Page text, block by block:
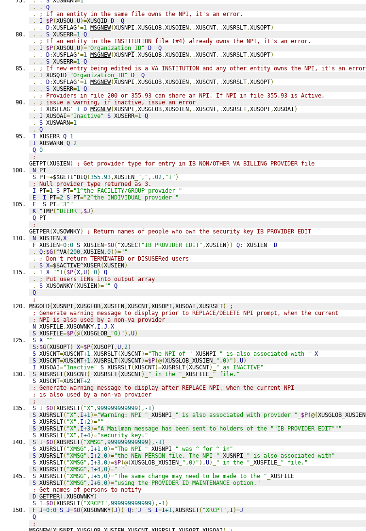
.
.
Q
.
; If an entity in the same file owns the NPI, it's an error.
.
I $P(XUSOU,U)=XUSQID D
Q
.
. D:XUSFLAG '=1 MSGNEW(XUSNPI ,XUSGLOB,XUSOIEN,.XUSCNT,.XUSRSLT,XUSOPT)
.
. S XUSERR=1 Q
.
; If an entity in the INSTITUTION file (#4) already owns the NPI, it's an error.
.
I $P(XUSOU,U)="Organization_ID" D
Q
.
. D:XUSFLAG '=1 MSGNEW(XUSNPI ,XUSGLOB,XUSOIEN,.XUSCNT,.XUSRSLT,XUSOPT)
.
. S XUSERR=1 Q
.
; If new entry being edited is a VA INSTITUTION and any other entity owns the NPI, it's an error
.
I XUSQID="Organization_ID" D
Q
.
. D:XUSFLAG '=1 MSGNEW(XUSNPI ,XUSGLOB,XUSOIEN,.XUSCNT,.XUSRSLT,XUSOPT)
.
. S XUSERR=1 Q
.
; Providers in file 200 or 355.93 can share an NPI. If NPI in file 355.93 is Active,
.
; issue a warning, if inactive, issue an error
.
I XUSFLAG '=1 D MSGNEW(XUSNPI ,XUSGLOB,XUSOIEN,.XUSCNT,.XUSRSLT,XUSOPT,XUSOAI )
.
I XUSOAI="Inactive" S XUSERR=1 Q
.
S XUSWARN=1
.
Q
I XUSERR Q 1
I XUSWARN Q 2
Q 0
;
GETPT(XUSIEN)
; Get provider type for entry in IB NON/OTHER VA BILLING PROVIDER file
N PT
S PT=+$$GET1^DIQ(355.93,XUSIEN "," , .02, "I" )
; Null provider type returned as 3.
I PT=1 S PT="1^the FACILITY/GROUP provider "
E
I PT=2 S PT="2^the INDIVIDUAL provider "
E
S PT="3^"
K ^TMP( "DIERR" , $J )
Q PT
;
GETPER(XUSOWNKY)
; Return names of people who own the security key IB PROVIDER EDIT
N XUSIEN,X
F XUSIEN=0:0 S XUSIEN=$O(^XUSEC( "IB PROVIDER EDIT" ,XUSIEN)) Q:'XUSIEN D
.
Q: $G(^VA(200,XUSIEN,0))=""
.
; Don't return TERMINATED or DISUSERed users
.
S X=$$ACTIVE^XUSER(XUSIEN)
.
I X="" !( $P(X,U)=0)
Q
.
; Put users IENs into output array
.
S XUSOWNKY(XUSIEN)="" Q
Q
;
MSGOLD(XUSNPI ,XUSGLOB,XUSIEN,XUSCNT,XUSOPT,XUSOAI ,XUSRSLT)
;
; Generate warning message to display prior to REPLACE/DELETE NPI prompt, when the current
; NPI is also used by a non-va provider
N XUSFILE,XUSOWNKY, I ,J ,X
S XUSFILE=$P(@(XUSGLOB "0)" ),U)
S X=""
S: $G(XUSOPT) X=$P(XUSOPT,U,2)
S XUSCNT=XUSCNT+1,XUSRSLT(XUSCNT)="The NPI of " XUSNPI " is also associated with " X
S XUSCNT=XUSCNT+1,XUSRSLT(XUSCNT)=$P(@(XUSGLOB XUSIEN ",0)" ),U)
I XUSOAI="Inactive" S XUSRSLT(XUSCNT)=XUSRSLT(XUSCNT)_
" as INACTIVE"
S XUSRSLT(XUSCNT)=XUSRSLT(XUSCNT)_ " in the " XUSFILE
" file."
S XUSCNT=XUSCNT+2
; Generate warning message to display after REPLACE NPI, when the current NPI
; is also used by a non-va provider
;
S I=$O(XUSRSLT( "X" ,999999999999), -1)
S XUSRSLT( "X" , I+1)="Warning: NPI " XUSNPI " is also associated with provider " $P(@(XUSGLOB XUSIEN
S XUSRSLT( "X" , I+2)=""
S XUSRSLT( "X" , I+3)="A Mailman message has been sent to holders of the ""IB PROVIDER EDIT"""
S XUSRSLT( "X" , I+4)="security key."
S I=$O(XUSRSLT( "XMSG" ,999999999999), -1)
S XUSRSLT( "XMSG" , I+1,0)="The NPI " XUSNPI
" was ^ for ^ in"
S XUSRSLT( "XMSG" , I+2,0)="the NEW PERSON file. The NPI " XUSNPI
" is also associated with"
S XUSRSLT( "XMSG" , I+3,0)=$P(@(XUSGLOB XUSIEN ",0)" ),U)_ " in the " XUSFILE
" file."
S XUSRSLT( "XMSG" , I+4,0)=" "
S XUSRSLT( "XMSG" , I+5,0)="The same change may need to be made to the " XUSFILE
S XUSRSLT( "XMSG" , I+6,0)="using the PROVIDER ID MAINTENANCE option."
; Get names of persons to notify
D GETPER(.XUSOWNKY)
S I=$O(XUSRSLT( "XRCPT" ,999999999999), -1)
F J=0:0 S J=$O(XUSOWNKY(J )) Q:'J S I=I+1,XUSRSLT( "XRCPT" , I )=J
Q
;